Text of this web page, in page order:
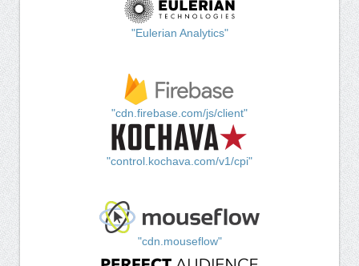
"Eulerian Analytics"
"cdn.firebase.com/js/client"
"control.kochava.com/v1/cpi"
"cdn.mouseflow"